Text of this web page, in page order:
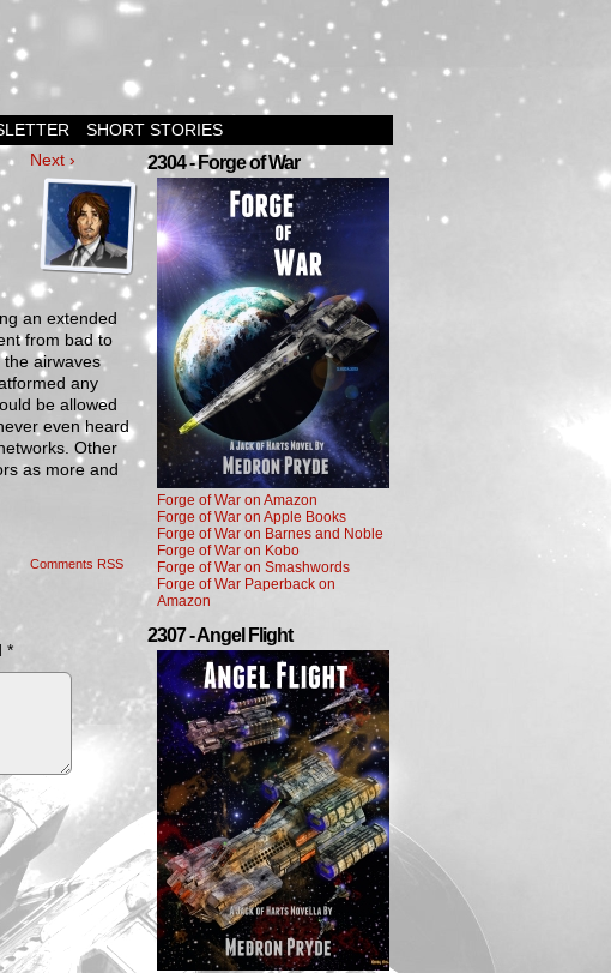
SHORT STORIES
Next ›
an extended
from bad to
airwaves
any
be allowed
even heard
Other
as more and
Comments RSS
*
2304 - Forge of War
Forge of War on Amazon
Forge of War on Apple Books
Forge of War on Barnes and Noble
Forge of War on Kobo
Forge of War on Smashwords
Forge of War Paperback on
Amazon
2307 - Angel Flight